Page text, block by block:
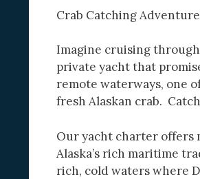
Crab Catching
Imagine cruising
private yacht that
remote waterways, one
fresh Alaskan crab.
Our yacht charter offers
Alaska’s rich maritime
rich, cold waters where